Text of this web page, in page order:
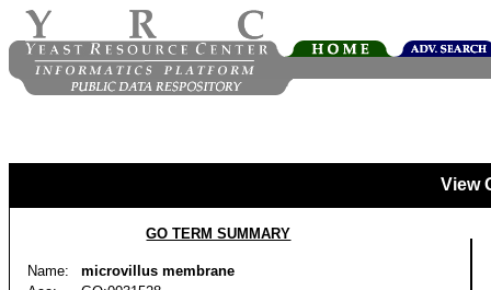
View
GO TERM SUMMARY
Name:
microvillus membrane